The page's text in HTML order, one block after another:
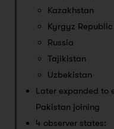
Kazakhstan
Kyrgyz Republic
Russia
Tajikistan
Uzbekistan
Later expanded to
Pakistan joining
4 observer states: